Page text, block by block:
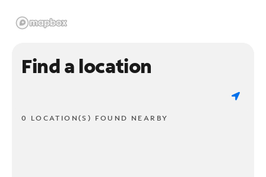
Find a location
0 LOCATION(S) FOUND NEARBY